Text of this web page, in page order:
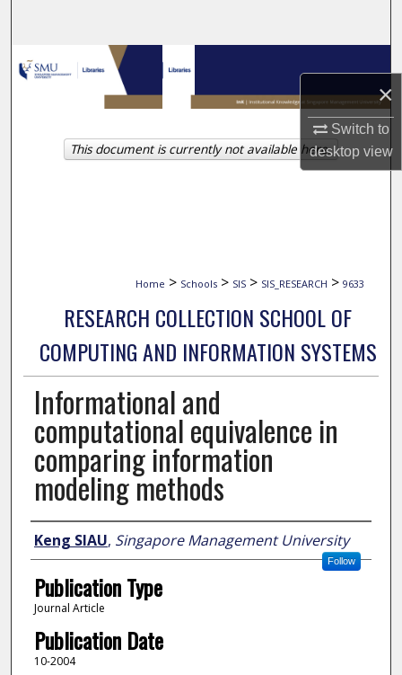
×
Switch to
desktopview
Browse Collections
My Account
About
Home > Schools > SIS > SIS_RESEARCH > 9633
RESEARCH COLLECTION SCHOOL OF
COMPUTING AND INFORMATION SYSTEMS
Informational and
computational equivalence in
comparing information
modeling methods
Author
Keng SIAU, Singapore Management University
Follow
Publication Type
Journal Article
Publication Date
10-2004
This document is currently not available here.